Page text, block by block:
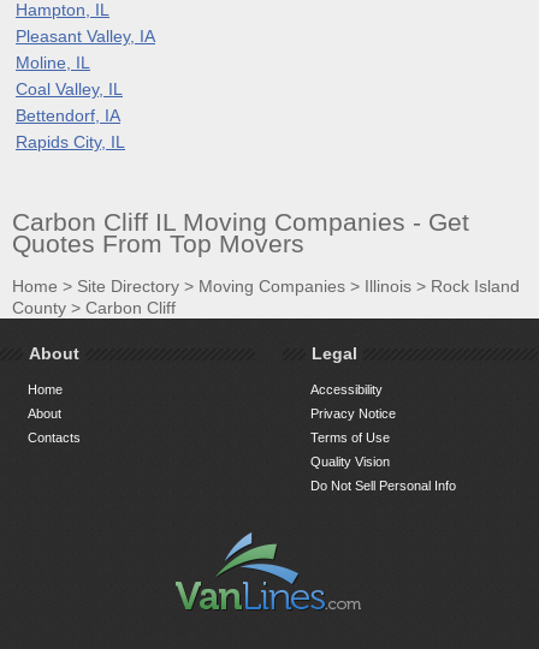
Hampton, IL
Pleasant Valley, IA
Moline, IL
Coal Valley, IL
Bettendorf, IA
Rapids City, IL
Carbon Cliff IL Moving Companies - Get
Quotes From Top Movers
Home > Site Directory > Moving Companies > Illinois > Rock Island
County > Carbon Cliff
About
Home
About
Contacts
Legal
Accessibility
Privacy Notice
Terms of Use
Quality Vision
Do Not Sell Personal Info